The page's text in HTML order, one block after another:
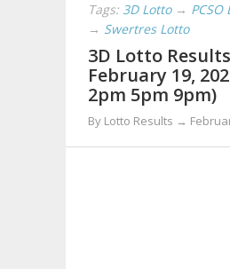
Tags: 3D Lotto→
→ Swertres Lotto
3D Lotto Results
February 19,
2pm 5pm 9pm)
By Lotto Results →